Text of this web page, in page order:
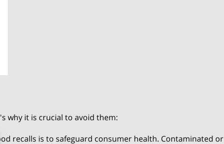
why it is crucial to avoid them:
recalls is to safeguard consumer health. Contaminated or